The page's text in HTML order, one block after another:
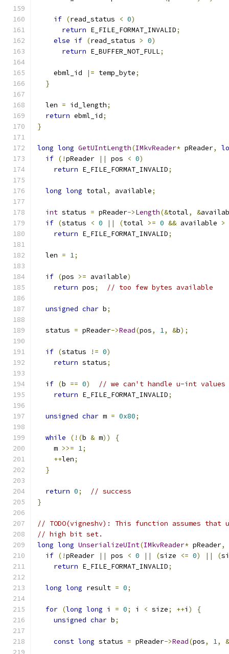
if (read_status < 0)
return E_FILE_FORMAT_INVALID;
else if (read_status > 0)
return E_BUFFER_NOT_FULL;
    ebml_id
|= temp_byte;
}
  len
= id_length;
return ebml_id;
}
long long GetUIntLength(IMkvReader* pReader,
if (!pReader || pos < 0)
return E_FILE_FORMAT_INVALID;
long long total, available;
int status = pReader->Length(&total, &
if (status < 0 || (total >= 0 && available >
return E_FILE_FORMAT_INVALID;
  len
= 1;
if (pos >= available)
return pos; // too few bytes available
unsigned char b;
  status
= pReader->Read(pos, 1, &b);
if (status != 0)
return status;
if (b == 0)
// we can't handle u-int values
return E_FILE_FORMAT_INVALID;
unsigned char m = 0x80;
while (!(b & m))
{
    m
>>= 1;
++len;
}
return 0;
// success
}
// TODO(vigneshv): This function assumes that
// high bit set.
long long UnserializeUInt(IMkvReader* pReader,
if (!pReader || pos < 0 || (size <= 0) || (
return E_FILE_FORMAT_INVALID;
long long result = 0;
for (long long i = 0; i < size; ++i )
{
unsigned char b;
const long status = pReader->Read(pos, 1, &